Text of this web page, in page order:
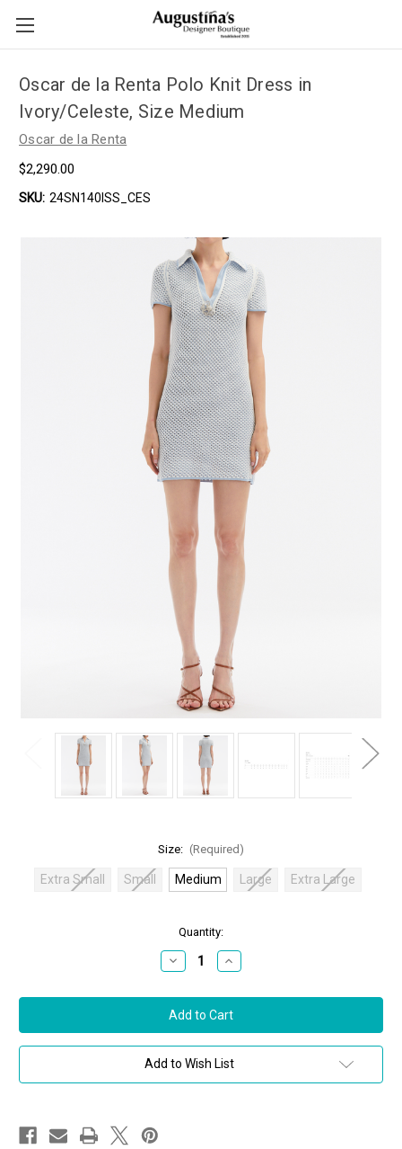
Oscar de la Renta Polo Knit Dress in
Ivory/Celeste, Size Medium
Oscar de la Renta
$2,290.00
SKU: 24SN140ISS_CES
Size: (Required)
Extra Small Small Medium Large Extra Large
Quantity:
Decrease
Quantity
Oscar
de
la
Renta
Polo
Knit
in
Increase
Quantity
Oscar
de
la
Renta
Polo
Knit
in
Add to Wish List